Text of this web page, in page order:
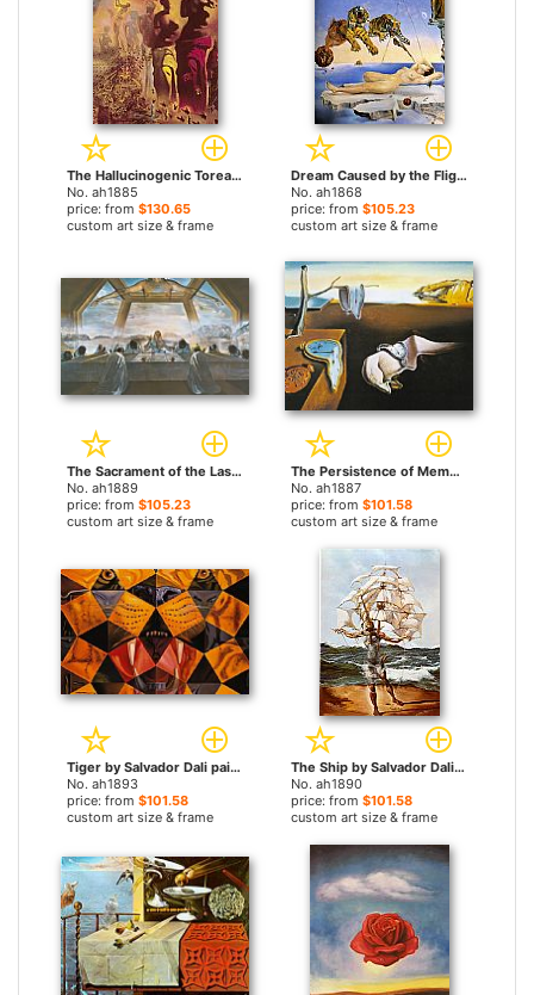
The Hallucinogenic Toreador by Salvador Dali paintings
No. ah1885
price: from $130.65
custom art size & frame
Dream Caused by the Flight of a Bee around a Pomegranate by Salvador Dali paintings
No. ah1868
price: from $105.23
custom art size & frame
The Sacrament of the Last Supper by Salvador Dali paintings
No. ah1889
price: from $105.23
custom art size & frame
The Persistence of Memory by Salvador Dali paintings
No. ah1887
price: from $101.58
custom art size & frame
Tiger by Salvador Dali paintings
No. ah1893
price: from $101.58
custom art size & frame
The Ship by Salvador Dali paintings
No. ah1890
price: from $101.58
custom art size & frame